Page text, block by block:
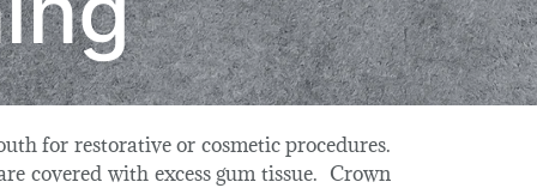
for restorative or cosmetic procedures.
covered with excess gum tissue. Crown